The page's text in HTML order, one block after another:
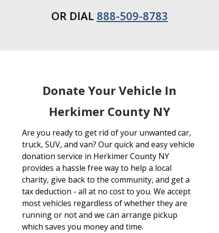
OR DIAL 888-509-8783
Donate Your Vehicle In
Herkimer County NY
Are you ready to get rid of your unwanted car,
truck, SUV, and van? Our quick and easy vehicle
donation service in Herkimer County NY
provides a hassle free way to help a local
charity, give back to the community, and get a
tax deduction - all at no cost to you. We accept
most vehicles regardless of whether they are
running or not and we can arrange pickup
which saves you money and time.